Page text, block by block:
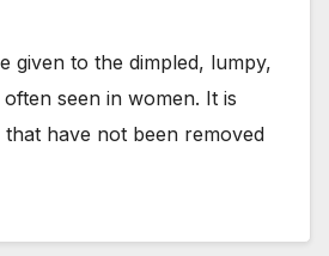
given to the dimpled, lumpy,
seen in women. It is
have not been removed